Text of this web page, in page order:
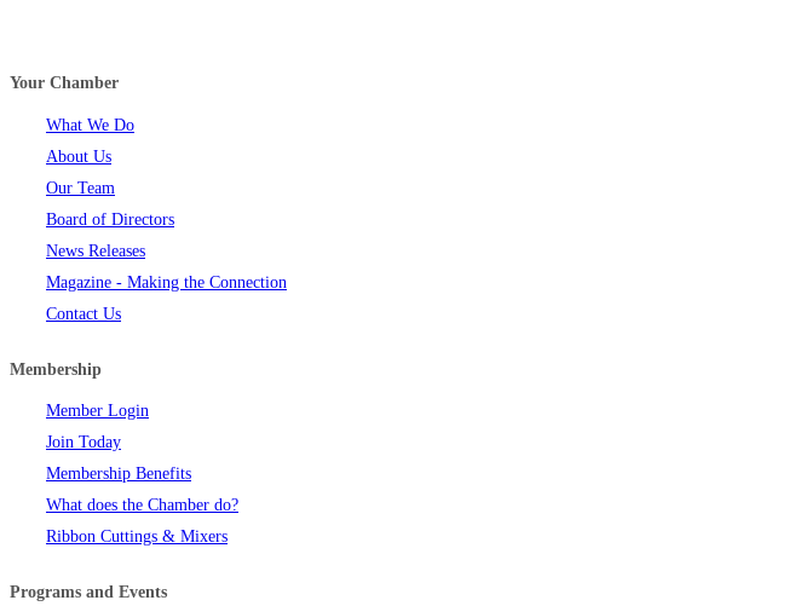
Your Chamber
What We Do
About Us
Our Team
Board of Directors
News Releases
Magazine - Making the Connection
Contact Us
Membership
Member Login
Join Today
Membership Benefits
What does the Chamber do?
Ribbon Cuttings & Mixers
Programs and Events